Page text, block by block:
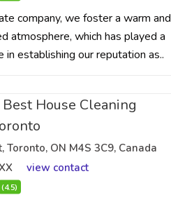
company, we foster a warm and
atmosphere, which has played a
in establishing our reputation as..
House Cleaning
Toronto, ON M4S 3C9, Canada
view contact
(4.5)